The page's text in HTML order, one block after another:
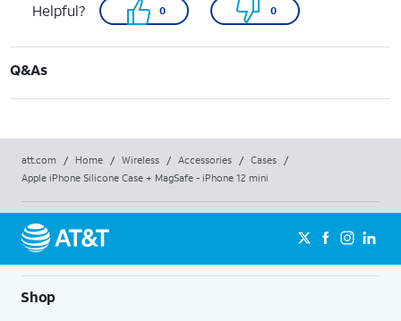
Helpful? 0 0
Q&As
att.com / Home / Wireless / Accessories / Cases
/
Apple iPhone Silicone Case + MagSafe - iPhone 12 mini
Shop